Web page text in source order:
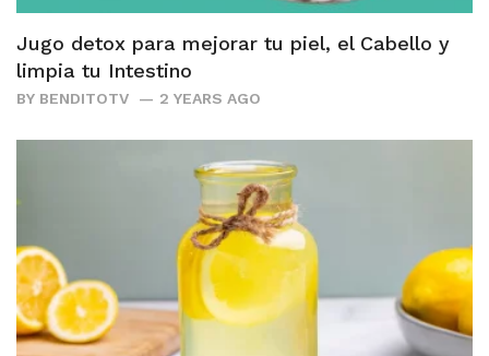
Jugo detox para mejorar tu piel, el Cabello y
limpia tu Intestino
BY BENDITOTV 2 YEARS AGO